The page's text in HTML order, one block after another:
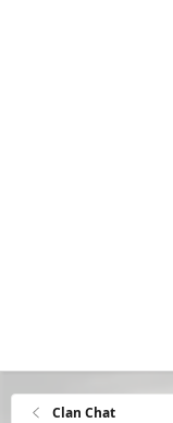
Clan Chat